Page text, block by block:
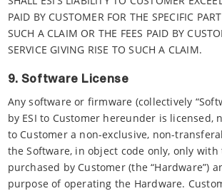
PAID BY CUSTOMER FOR THE SPECIFIC
SUCH A CLAIM OR THE FEES PAID BY
SERVICE GIVING RISE TO SUCH A CLAIM.
9. Software License
Any software or firmware (collectively
by ESI to Customer hereunder is licensed,
to Customer a non-exclusive, non-
the Software, in object code only, only with
purchased by Customer (the “Hardware”)
purpose of operating the Hardware.